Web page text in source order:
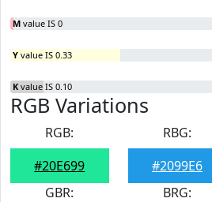
M value IS 0
Y value IS 0.33
K value IS 0.10
RGB Variations
RGB:
#20E699
RBG:
#2099E6
GBR:
BRG: